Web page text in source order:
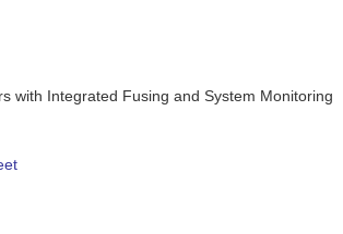
with Integrated Fusing and System Monitoring